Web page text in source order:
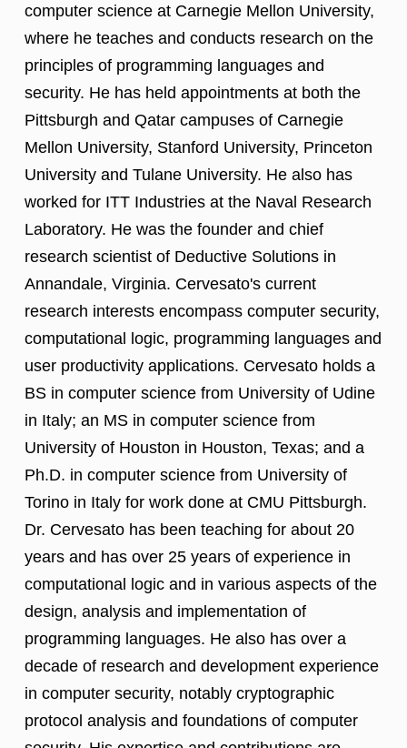
computer science at Carnegie Mellon University,
where he teaches and conducts research on the
principles of programming languages and
security. He has held appointments at both the
Pittsburgh and Qatar campuses of Carnegie
Mellon University, Stanford University, Princeton
University and Tulane University. He also has
worked for ITT Industries at the Naval Research
Laboratory. He was the founder and chief
research scientist of Deductive Solutions in
Annandale, Virginia. Cervesato's current
research interests encompass computer security,
computational logic, programming languages and
user productivity applications. Cervesato holds a
BS in computer science from University of Udine
in Italy; an MS in computer science from
University of Houston in Houston, Texas; and a
Ph.D. in computer science from University of
Torino in Italy for work done at CMU Pittsburgh.
Dr. Cervesato has been teaching for about 20
years and has over 25 years of experience in
computational logic and in various aspects of the
design, analysis and implementation of
programming languages. He also has over a
decade of research and development experience
in computer security, notably cryptographic
protocol analysis and foundations of computer